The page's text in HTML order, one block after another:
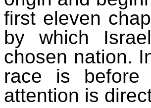
first eleven
by which
chosen nation.
race is before
attention is